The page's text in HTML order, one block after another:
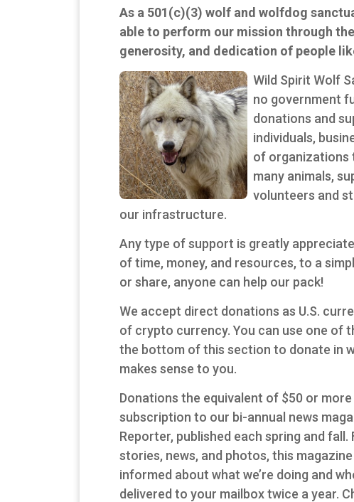
As a 501(c)(3) wolf and wolfdog
able to perform our mission through
generosity, and dedication of people
Wild Spirit Wolf
no government
donations and
individuals,
of organizations
many animals,
volunteers and
our infrastructure.
Any type of support is greatly
of time, money, and resources, to a
or share, anyone can help our pack!
We accept direct donations as U.S.
of crypto currency. You can use one of
the bottom of this section to donate in
makes sense to you.
Donations the equivalent of $50 or
subscription to our bi-annual news
Reporter, published each spring and fall.
stories, news, and photos, this
informed about what we’re doing and
delivered to your mailbox twice a year.